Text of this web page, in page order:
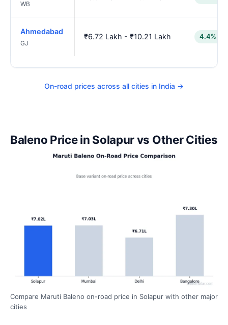
WB
Ahmedabad
GJ
₹6.72 Lakh - ₹10.21 Lakh 4.4%
On-road prices across all cities in India →
Baleno Price in Solapur vs Other Cities
Compare Maruti Baleno on-road price in Solapur with other major
cities